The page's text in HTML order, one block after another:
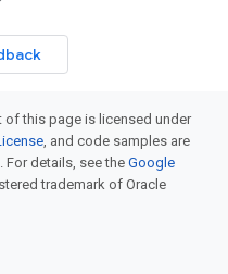
of this page is licensed under
, and code samples are
. For details, see the Google
trademark of Oracle